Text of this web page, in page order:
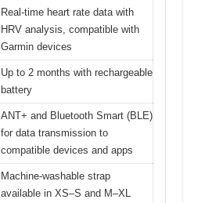
Real-time heart rate data with
HRV analysis, compatible with
Garmin devices
Up to 2 months with rechargeable
battery
ANT+ and Bluetooth Smart (BLE)
for data transmission to
compatible devices and apps
Machine-washable strap
available in XS–S and M–XL